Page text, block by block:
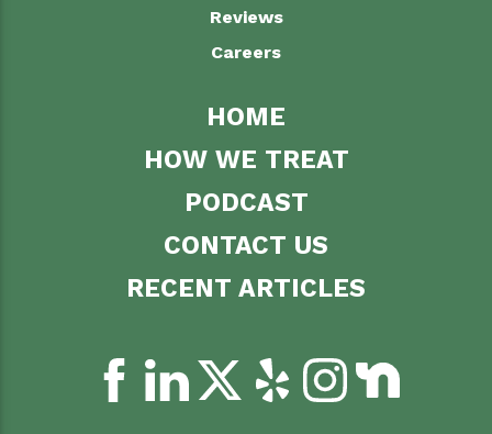
Reviews
Careers
HOME
HOW WE TREAT
PODCAST
CONTACT US
RECENT ARTICLES